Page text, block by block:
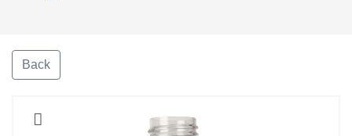
Back